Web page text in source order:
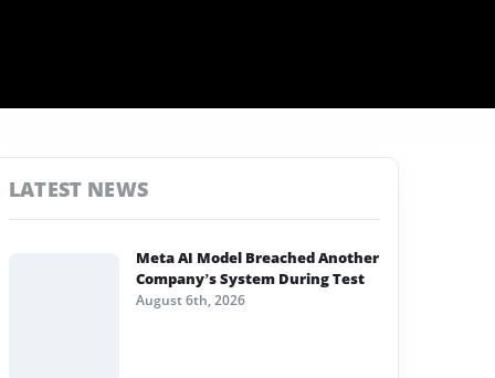
LATEST NEWS
Meta AI Model Breached Another
Company’s System During Test
August 6th, 2026